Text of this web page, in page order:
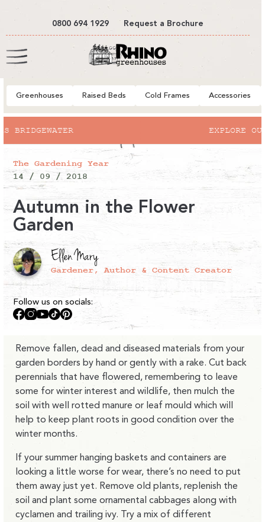
0800 694 1929 Request a Brochure
Cart
Greenhouses Raised Beds Cold Frames Accessories
EXPLORE OUR SUMMER SALE
The Gardening Year
14 / 09 / 2018
Autumn in the Flower
Garden
Ellen Mary
Gardener, Author & Content Creator
Follow us on socials:
Facebook
Instagram
YouTube
TikTokPinterest
Remove fallen, dead and diseased materials from your
garden borders by hand or gently with a rake. Cut back
perennials that have flowered, remembering to leave
some for winter interest and wildlife, then mulch the
soil with well rotted manure or leaf mould which will
help to keep plant roots in good condition over the
winter months.
If your summer hanging baskets and containers are
looking a little worse for wear, there’s no need to put
them away just yet. Remove old plants, replenish the
soil and plant some ornamental cabbages along with
cyclamen and trailing ivy. Try a mix of different